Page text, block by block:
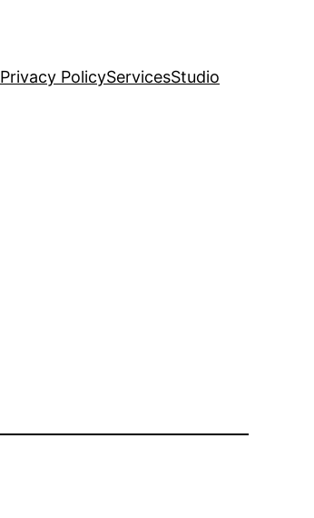
Privacy PolicyServicesStudio